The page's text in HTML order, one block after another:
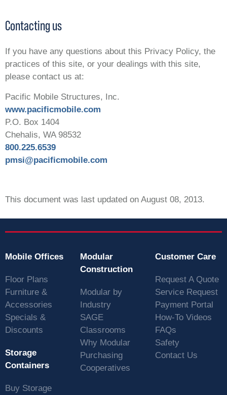
Contacting us
If you have any questions about this Privacy Policy, the
practices of this site, or your dealings with this site,
please contact us at:
Pacific Mobile Structures, Inc.
www.pacificmobile.com
P.O. Box 1404
Chehalis, WA 98532
800.225.6539
pmsi@pacificmobile.com
This document was last updated on August 08, 2013.
Mobile Offices
Floor Plans
Furniture &
Accessories
Specials &
Discounts
Storage
Containers
Buy Storage
Modular
Construction
Modular by
Industry
SAGE
Classrooms
Why Modular
Purchasing
Cooperatives
Customer Care
Request A Quote
Service Request
Payment Portal
How-To Videos
FAQs
Safety
Contact Us